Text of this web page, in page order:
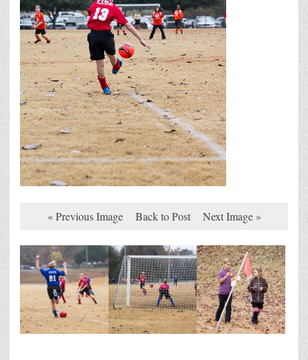
« Previous Image Back to Post Next Image »